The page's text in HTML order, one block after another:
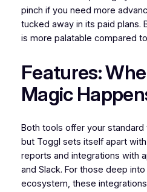
pinch if you need more
tucked away in its paid plans.
is more palatable compared
Features:
Magic
Both tools offer your
but Toggl sets itself apart
reports and integrations with
and Slack. For those deep
ecosystem, these